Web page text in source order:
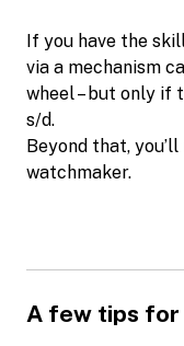
If you have the
via a mechanism
wheel – but only if
s/d.
Beyond that,
watchmaker.
A few tips